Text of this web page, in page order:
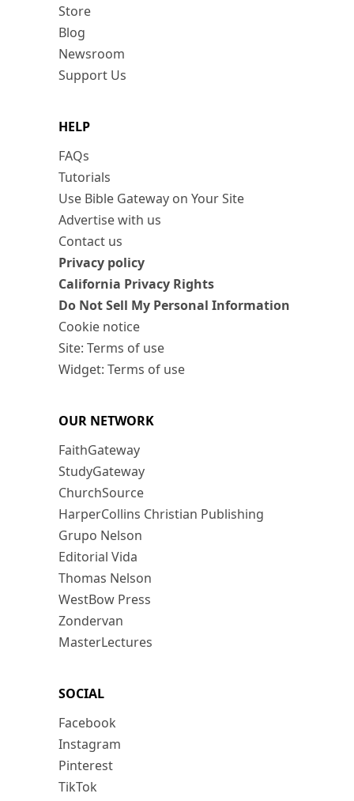
Store
Blog
Newsroom
Support Us
HELP
FAQs
Tutorials
Use Bible Gateway on Your Site
Advertise with us
Contact us
Privacy policy
California Privacy Rights
Do Not Sell My Personal Information
Cookie notice
Site: Terms of use
Widget: Terms of use
OUR NETWORK
FaithGateway
StudyGateway
ChurchSource
HarperCollins Christian Publishing
Grupo Nelson
Editorial Vida
Thomas Nelson
WestBow Press
Zondervan
MasterLectures
SOCIAL
Facebook
Instagram
Pinterest
TikTok